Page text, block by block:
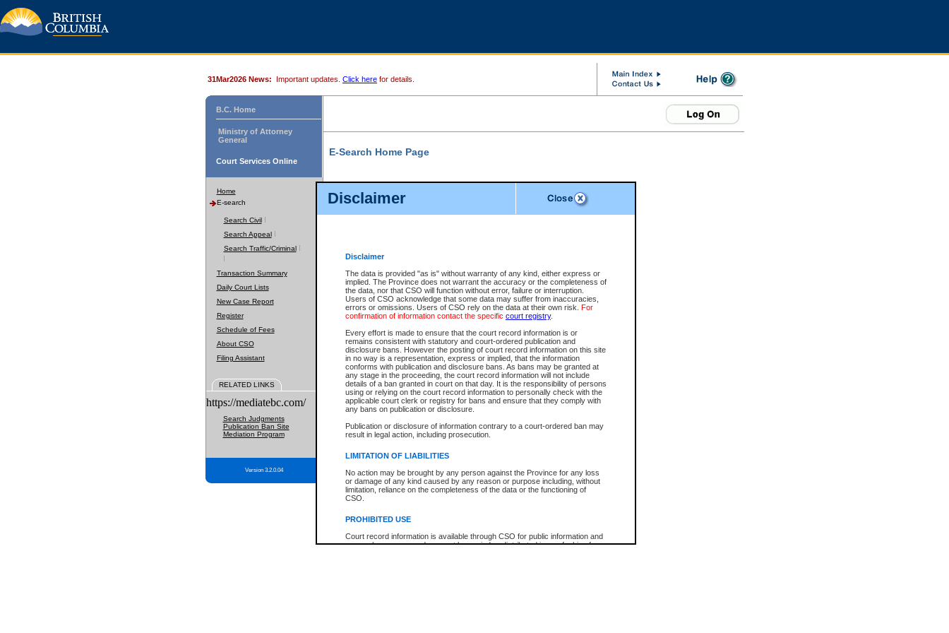
Disclaimer
Disclaimer
The data is provided "as is" without warranty of any kind, either express or
implied. The Province does not warrant the accuracy or the completeness of
the data, nor that CSO will function without error, failure or interruption.
Users of CSO acknowledge that some data may suffer from inaccuracies,
errors or omissions. Users of CSO rely on the data at their own risk. For
confirmation of information contact the specific court registry.
Every effort is made to ensure that the court record information is or
remains consistent with statutory and court-ordered publication and
disclosure bans. However the posting of court record information on this site
in no way is a representation, express or implied, that the information
conforms with publication and disclosure bans. As bans may be granted at
any stage in the proceeding, the court record information will not include
details of a ban granted in court on that day. It is the responsibility of persons
using or relying on the court record information to personally check with the
applicable court clerk or registry for bans and ensure that they comply with
any bans on publication or disclosure.
Publication or disclosure of information contrary to a court-ordered ban may
result in legal action, including prosecution.
LIMITATION OF LIABILITIES
No action may be brought by any person against the Province for any loss
or damage of any kind caused by any reason or purpose including, without
limitation, reliance on the completeness of the data or the functioning of
CSO.
PROHIBITED USE
Court record information is available through CSO for public information and
research purposes and may not be copied or distributed in any fashion for
31Mar2026 News: Important updates. Click here for details.
B.C. Home
Ministry of Attorney
General
Court Services Online
Home
E-search
Search Civil
Search Appeal
Search Traffic/Criminal
Transaction Summary
Daily Court Lists
New Case Report
Register
Schedule of Fees
About CSO
Filing Assistant
RELATED LINKS
https://mediatebc.com/
Search Judgments
Publication Ban Site
Mediation Program
Version 3.2.0.04
E-Search Home Page
File Number
Date Range
Search Traffic/Criminal By:
Participant Name
File Number
Agency
You Can Also:
View Search Tips